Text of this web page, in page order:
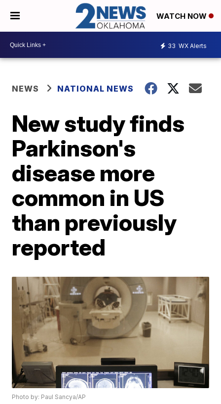
WATCH NOW
33 WX Alerts
NEWS NATIONAL NEWS
New study finds
Parkinson's
disease more
common in US
than previously
reported
Photo by: Paul Sancya/AP